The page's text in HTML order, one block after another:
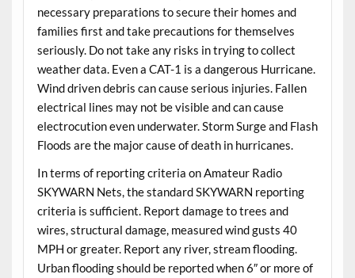
necessary preparations to secure their homes and
families first and take precautions for themselves
seriously. Do not take any risks in trying to collect
weather data. Even a CAT-1 is a dangerous Hurricane.
Wind driven debris can cause serious injuries. Fallen
electrical lines may not be visible and can cause
electrocution even underwater. Storm Surge and Flash
Floods are the major cause of death in hurricanes.
In terms of reporting criteria on Amateur Radio
SKYWARN Nets, the standard SKYWARN reporting
criteria is sufficient. Report damage to trees and
wires, structural damage, measured wind gusts 40
MPH or greater. Report any river, stream flooding.
Urban flooding should be reported when 6″ or more of